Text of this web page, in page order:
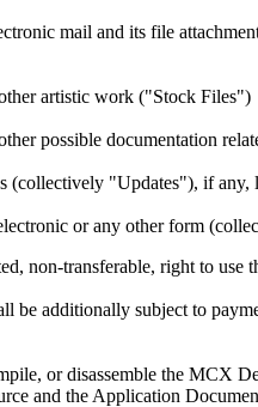
mail and its file
artistic work ("Stock Files")
possible documentation
(collectively "Updates"), if
or any other form
non-transferable, right to
be additionally subject to
or disassemble the MCX
and the Application